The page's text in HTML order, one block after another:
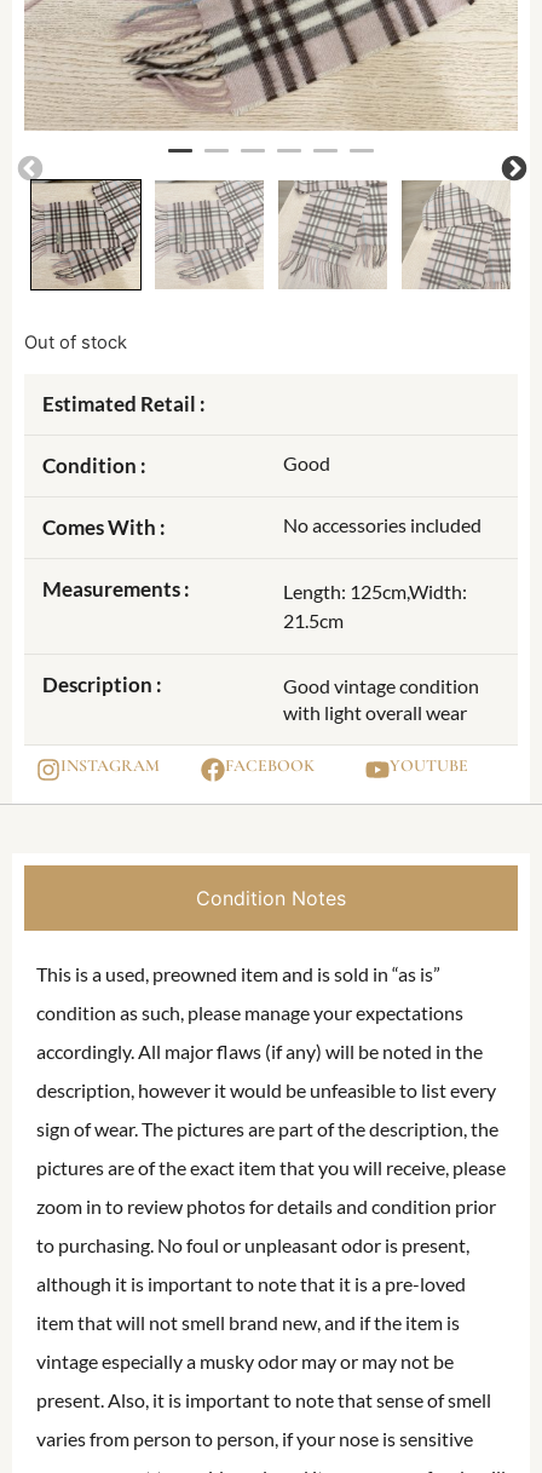
Out of stock
Estimated Retail :
Condition : Good
Comes With : No accessories included
Measurements :
Length: 125cm,Width:
21.5cm
Description :
Good vintage condition
with light overall wear
INSTAGRAM FACEBOOK YOUTUBE
Condition Notes
This is a used, preowned item and is sold in “as is”
condition as such, please manage your expectations
accordingly. All major flaws (if any) will be noted in the
description, however it would be unfeasible to list every
sign of wear. The pictures are part of the description, the
pictures are of the exact item that you will receive, please
zoom in to review photos for details and condition prior
to purchasing. No foul or unpleasant odor is present,
although it is important to note that it is a pre-loved
item that will not smell brand new, and if the item is
vintage especially a musky odor may or may not be
present. Also, it is important to note that sense of smell
varies from person to person, if your nose is sensitive